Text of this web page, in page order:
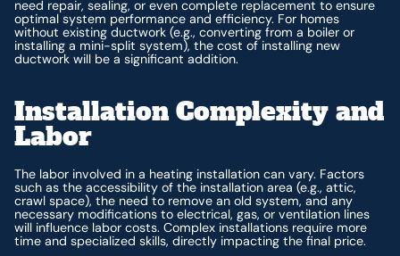
need repair, sealing, or even complete replacement to ensure
optimal system performance and efficiency. For homes
without existing ductwork (e.g., converting from a boiler or
installing a mini-split system), the cost of installing new
ductwork will be a significant addition.
Installation Complexity and
Labor
The labor involved in a heating installation can vary. Factors
such as the accessibility of the installation area (e.g., attic,
crawl space), the need to remove an old system, and any
necessary modifications to electrical, gas, or ventilation lines
will influence labor costs. Complex installations require more
time and specialized skills, directly impacting the final price.